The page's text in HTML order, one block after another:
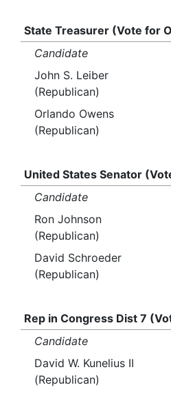
State Treasurer (Vote for
Candidate
John S. Leiber
(Republican)
Orlando Owens
(Republican)
United States Senator
Candidate
Ron Johnson
(Republican)
David Schroeder
(Republican)
Rep in Congress Dist 7
Candidate
David W. Kunelius II
(Republican)